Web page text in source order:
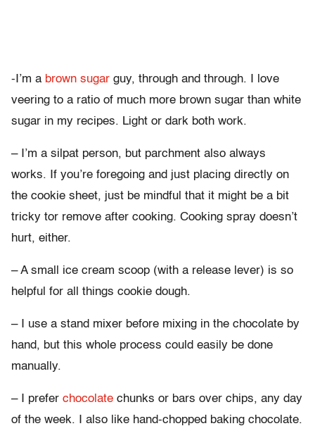
-I’m a brown sugar guy, through and through. I love
veering to a ratio of much more brown sugar than white
sugar in my recipes. Light or dark both work.
– I’m a silpat person, but parchment also always
works. If you’re foregoing and just placing directly on
the cookie sheet, just be mindful that it might be a bit
tricky tor remove after cooking. Cooking spray doesn’t
hurt, either.
– A small ice cream scoop (with a release lever) is so
helpful for all things cookie dough.
– I use a stand mixer before mixing in the chocolate by
hand, but this whole process could easily be done
manually.
– I prefer chocolate chunks or bars over chips, any day
of the week. I also like hand-chopped baking chocolate.